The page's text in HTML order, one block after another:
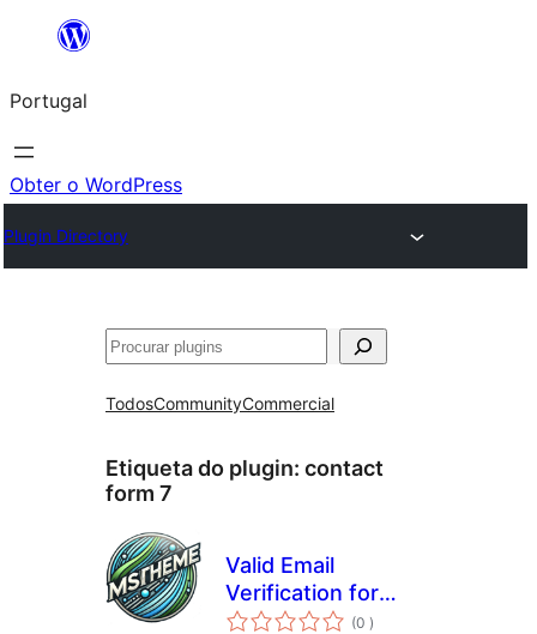
Saltar
o
conteúdo
Portugal
Obter o WordPress
Plugin Directory
Pesquisar
TodosCommunityCommercial
Etiqueta do plugin: contact
form 7
Valid Email
Verification for
Contact Form 7
(0 classificações
)